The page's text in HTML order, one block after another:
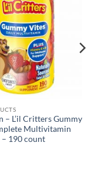
– L’il Critters Gummy
Multivitamin
– 190 count